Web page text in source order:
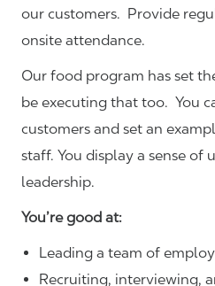
our customers. Provide
onsite attendance.
Our food program has set
be executing that too. You
customers and set an
staff. You display a sense of
leadership.
You’re good at:
Leading a team of
Recruiting, interviewing,